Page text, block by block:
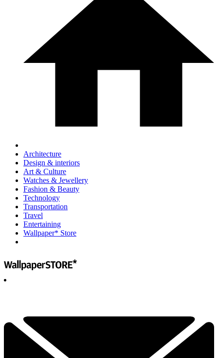
Architecture
Design & interiors
Art & Culture
Watches & Jewellery
Fashion & Beauty
Technology
Transportation
Travel
Entertaining
Wallpaper* Store